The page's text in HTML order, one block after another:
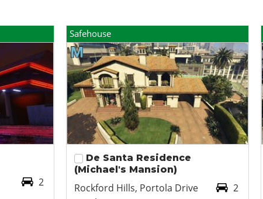
2
Safehouse
De Santa Residence
(Michael's Mansion)
Rockford Hills, Portola Drive
2